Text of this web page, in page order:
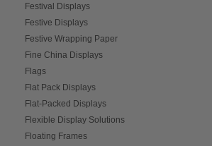
Festival Displays
Festive Displays
Festive Wrapping Paper
Fine China Displays
Flags
Flat Pack Displays
Flat-Packed Displays
Flexible Display Solutions
Floating Frames